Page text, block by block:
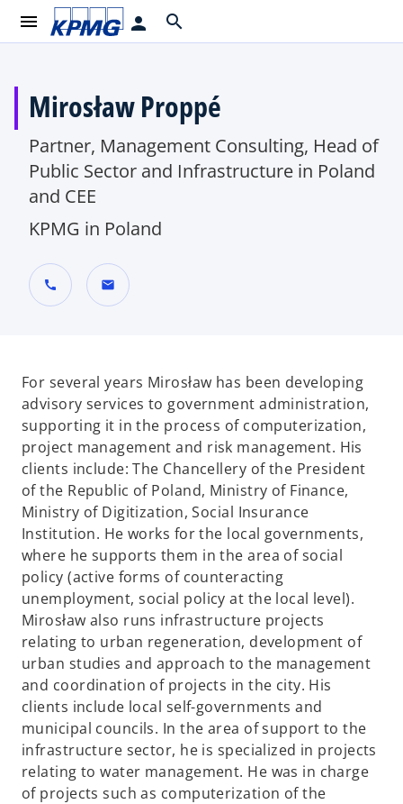
menu person search
Mirosław Proppé
Partner, Management Consulting, Head of
Public Sector and Infrastructure in Poland
and CEE
KPMG in Poland
call mail
For several years Mirosław has been developing
advisory services to government administration,
supporting it in the process of computerization,
project management and risk management. His
clients include: The Chancellery of the President
of the Republic of Poland, Ministry of Finance,
Ministry of Digitization, Social Insurance
Institution. He works for the local governments,
where he supports them in the area of social
policy (active forms of counteracting
unemployment, social policy at the local level).
Mirosław also runs infrastructure projects
relating to urban regeneration, development of
urban studies and approach to the management
and coordination of projects in the city. His
clients include local self-governments and
municipal councils. In the area of support to the
infrastructure sector, he is specialized in projects
relating to water management. He was in charge
of projects such as computerization of the